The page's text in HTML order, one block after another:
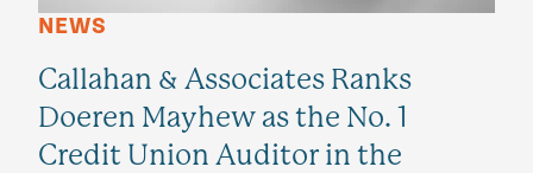
NEWS
Callahan & Associates Ranks
Doeren Mayhew as the No. 1
Credit Union Auditor in the